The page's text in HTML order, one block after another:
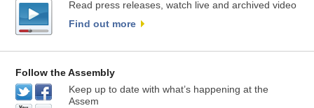
Read press releases, watch live and archived video
Find out more
Follow the Assembly
Keep up to date with what’s happening at the
Assem